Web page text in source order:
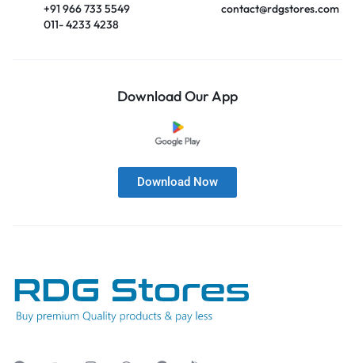
+91 966 733 5549
011- 4233 4238
contact@rdgstores.com
Download Our App
Download Now